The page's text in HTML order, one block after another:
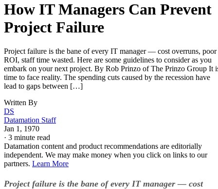
How IT Managers Can Prevent
Project Failure
Project failure is the bane of every IT manager — cost overruns, poor
ROI, staff time wasted. Here are some guidelines to consider as you
embark on your next project. By Rob Prinzo of The Prinzo Group It
time to face reality. The spending cuts caused by the recession have
lead to gaps between […]
Written By
DS
Datamation Staff
Jan 1, 1970
· 3 minute read
Datamation content and product recommendations are editorially
independent. We may make money when you click on links to our
partners. Learn More
Project failure is the bane of every IT manager — cost